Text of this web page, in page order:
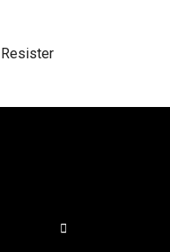
Resister